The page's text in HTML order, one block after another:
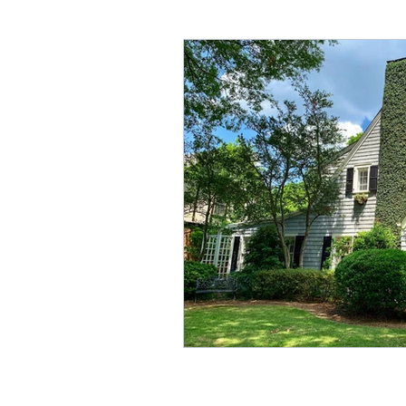
Annuities & Guaranteed
Homeownership &
Retirement Income
Social Secuirty Reverse